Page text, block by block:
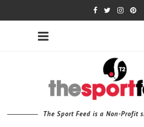
The Sport Feed is a Non-Profit